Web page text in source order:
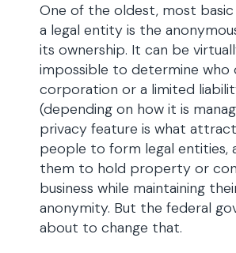
One of the oldest, most
a legal entity is the
its ownership. It can be
impossible to determine who
corporation or a limited
(depending on how it is
privacy feature is what
people to form legal entities,
them to hold property or
business while maintaining
anonymity. But the federal
about to change that.